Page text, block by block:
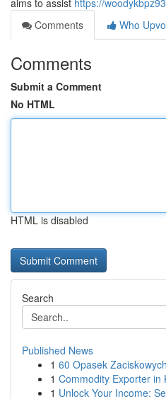
aims to assist https://
Comments
Who
Comments
Submit a Comment
No HTML
HTML is disabled
Search
Published News
1 60 Opasek
1 Commodity Exporter in
1 Unlock Your Income: